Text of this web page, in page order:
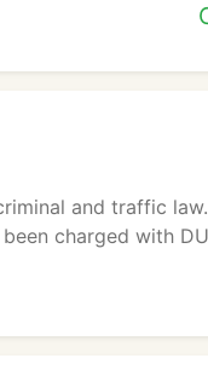
and traffic
charged with